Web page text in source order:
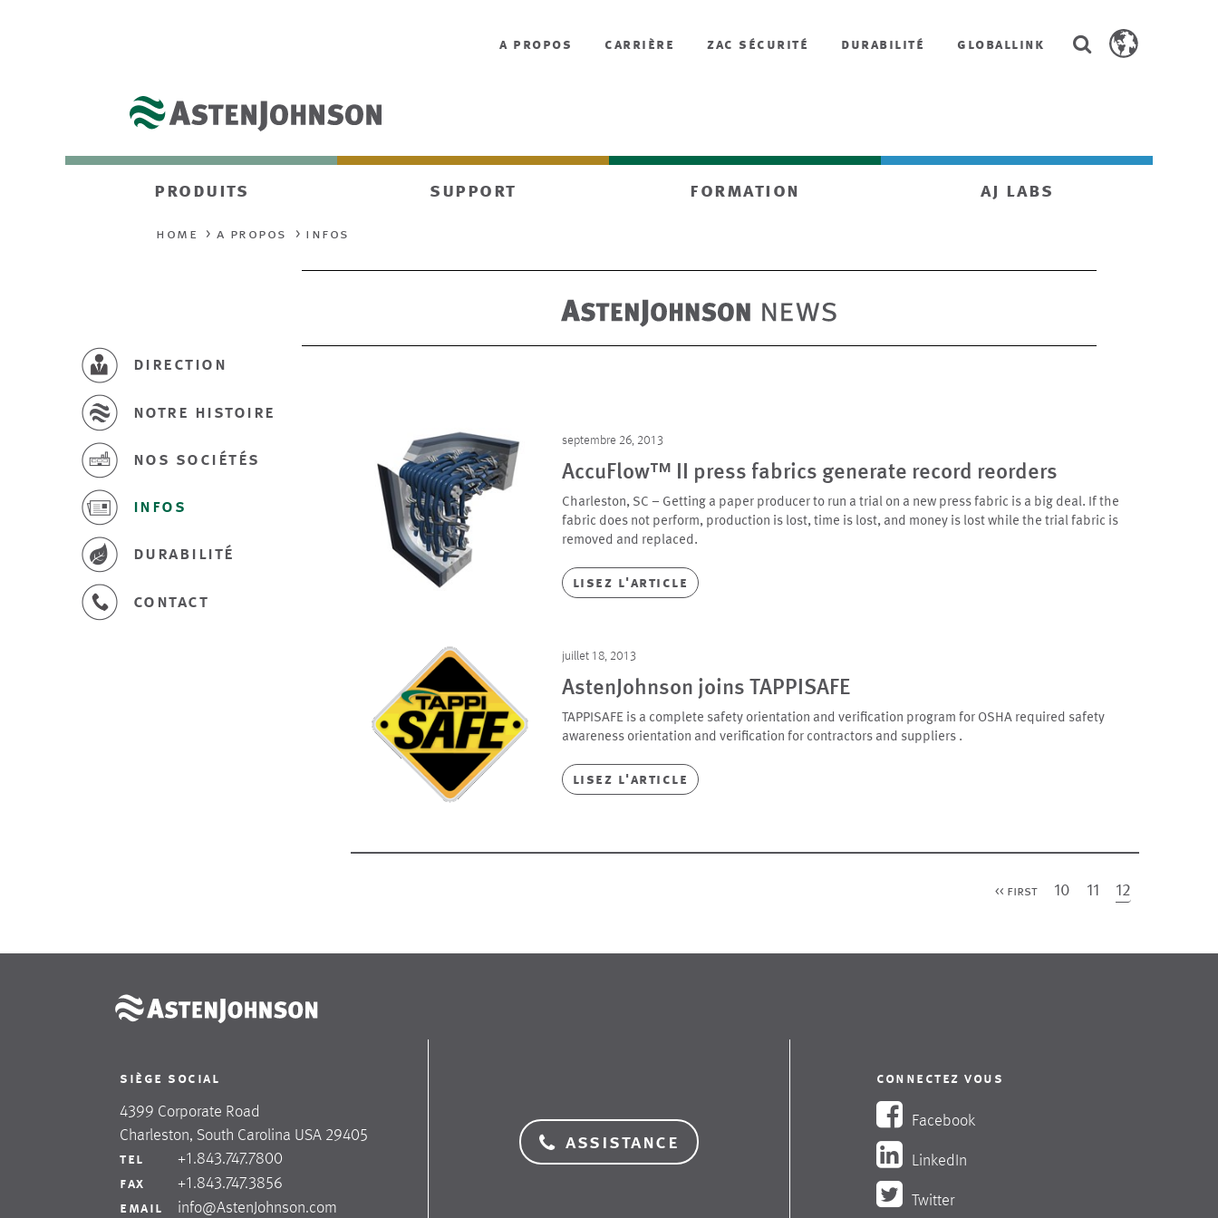
a propos carrière zac sécurité durabilité globallink Search
produits support formation aj labs
home a propos infos
septembre 26, 2013
AccuFlow™ II press fabrics generate record reorders
Charleston, SC – Getting a paper producer to run a trial on a new press fabric is a big deal. If the
fabric does not perform, production is lost, time is lost, and money is lost while the trial fabric is
removed and replaced.
lisez l'article
juillet 18, 2013
AstenJohnson joins TAPPISAFE
TAPPISAFE is a complete safety orientation and verification program for OSHA required safety
awareness orientation and verification for contractors and suppliers .
lisez l'article
<< firstfirst
10 11 12
direction
notre histoire
nos sociétés
infos
durabilité
contact
siège social
4399 Corporate Road
Charleston, South Carolina USA 29405
tel +1.843.747.7800
fax +1.843.747.3856
email info@AstenJohnson.com
assistance
connectez vous
Facebook
LinkedIn
Twitter